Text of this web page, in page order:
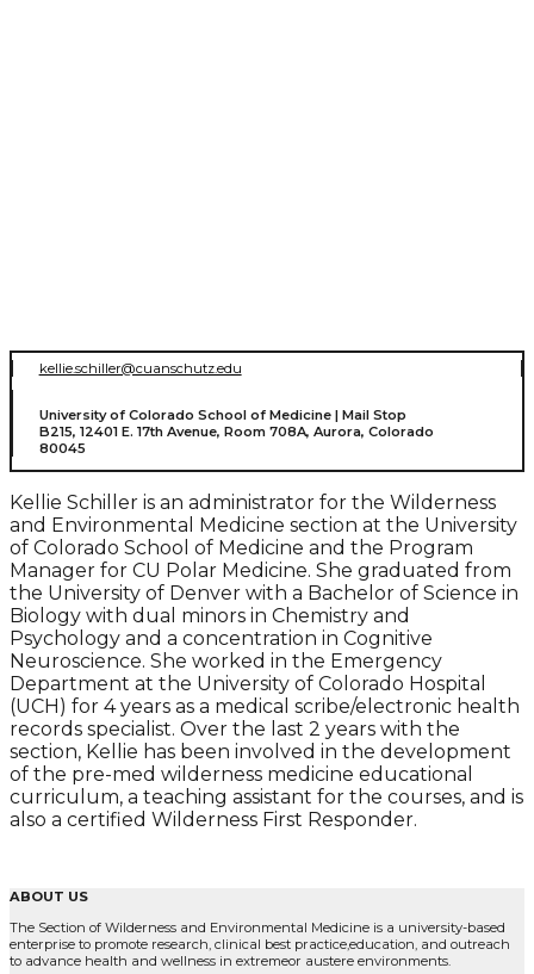
kellie.schiller@cuanschutz.edu
University of Colorado School of Medicine | Mail Stop
B215, 12401 E. 17th Avenue, Room 708A, Aurora, Colorado
80045
Kellie Schiller is an administrator for the Wilderness
and Environmental Medicine section at the University
of Colorado School of Medicine and the Program
Manager for CU Polar Medicine. She graduated from
the University of Denver with a Bachelor of Science in
Biology with dual minors in Chemistry and
Psychology and a concentration in Cognitive
Neuroscience. She worked in the Emergency
Department at the University of Colorado Hospital
(UCH) for 4 years as a medical scribe/electronic health
records specialist. Over the last 2 years with the
section, Kellie has been involved in the development
of the pre-med wilderness medicine educational
curriculum, a teaching assistant for the courses, and is
also a certified Wilderness First Responder.
ABOUT US
The Section of Wilderness and Environmental Medicine is a university-based
enterprise to promote research, clinical best practice,education, and outreach
to advance health and wellness in extremeor austere environments.